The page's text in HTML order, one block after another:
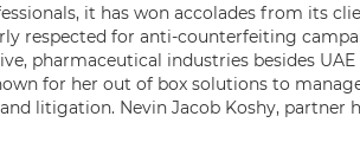
it has won accolades from its
respected for anti-counterfeiting
pharmaceutical industries besides
for her out of box solutions to
litigation. Nevin Jacob Koshy, partner